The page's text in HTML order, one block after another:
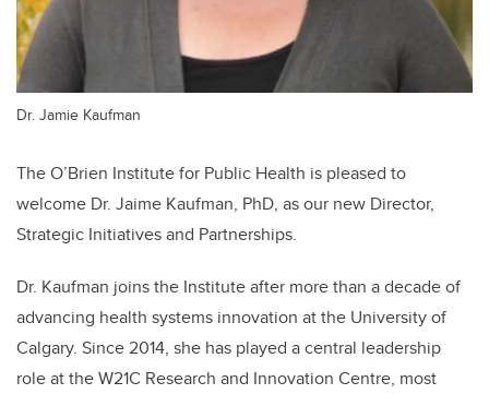
Dr. Jamie Kaufman
The O’Brien Institute for Public Health is pleased to
welcome Dr. Jaime Kaufman, PhD, as our new Director,
Strategic Initiatives and Partnerships.
Dr. Kaufman joins the Institute after more than a decade of
advancing health systems innovation at the University of
Calgary. Since 2014, she has played a central leadership
role at the W21C Research and Innovation Centre, most